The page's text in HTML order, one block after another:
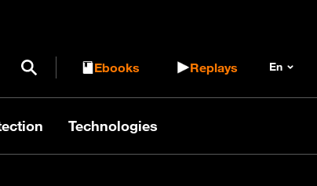
Open / Close search form
Ebooks Replays
Technologies